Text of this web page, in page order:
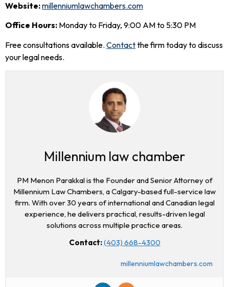
Website:millenniumlawchambers.com
Office Hours: Monday to Friday, 9:00 AM to 5:30 PM
Free consultations available. Contactthe firm today to discuss
your legal needs.
Millennium law chamber
PM Menon Parakkal is the Founder and Senior Attorney of
Millennium Law Chambers, a Calgary-based full-service law
firm. With over 30 years of international and Canadian legal
experience, he delivers practical, results-driven legal
solutions across multiple practice areas.
Contact:(403) 668-4300
millenniumlawchambers.com